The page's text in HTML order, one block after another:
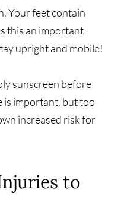
Your feet contain
this an important
upright and mobile!
sunscreen before
is important, but too
increased risk for
to